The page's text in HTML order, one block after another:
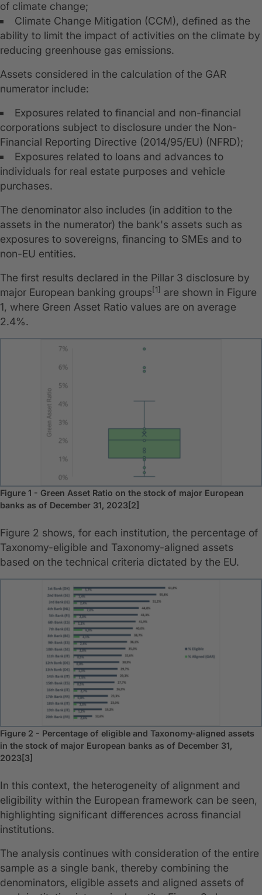
of climate change;
Climate Change Mitigation (CCM), defined as the
ability to limit the impact of activities on the climate by
reducing greenhouse gas emissions.
Assets considered in the calculation of the GAR
numerator include:
Exposures related to financial and non-financial
corporations subject to disclosure under the Non-
Financial Reporting Directive (2014/95/EU) (NFRD);
Exposures related to loans and advances to
individuals for real estate purposes and vehicle
purchases.
The denominator also includes (in addition to the
assets in the numerator) the bank's assets such as
exposures to sovereigns, financing to SMEs and to
non-EU entities.
The first results declared in the Pillar 3 disclosure by
major European banking groups[1] are shown in Figure
1, where Green Asset Ratio values are on average
2.4%.
Figure 1 - Green Asset Ratio on the stock of major European
banks as of December 31, 2023[2]
Figure 2 shows, for each institution, the percentage of
Taxonomy-eligible and Taxonomy-aligned assets
based on the technical criteria dictated by the EU.
Figure 2 - Percentage of eligible and Taxonomy-aligned assets
in the stock of major European banks as of December 31,
2023[3]
In this context, the heterogeneity of alignment and
eligibility within the European framework can be seen,
highlighting significant differences across financial
institutions.
The analysis continues with consideration of the entire
sample as a single bank, thereby combining the
denominators, eligible assets and aligned assets of